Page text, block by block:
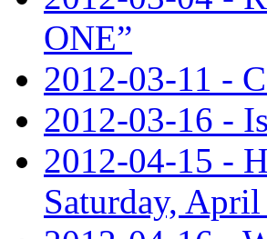
ONE”
2012-03-11 -
2012-03-16 -
2012-04-15 -
Saturday,